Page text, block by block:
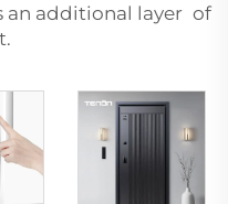
an additional layer of